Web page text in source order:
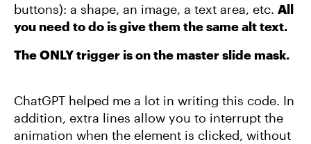
buttons): a shape, an image, a text area, etc. All
you need to do is give them the same alt text.
The ONLY trigger is on the master slide mask.
ChatGPT helped me a lot in writing this code. In
addition, extra lines allow you to interrupt the
animation when the element is clicked, without